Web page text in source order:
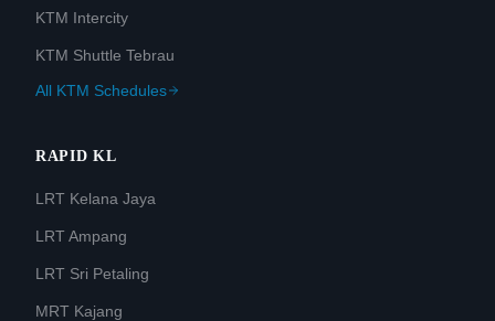
KTM Intercity
KTM Shuttle Tebrau
All KTM Schedules
RAPID KL
LRT Kelana Jaya
LRT Ampang
LRT Sri Petaling
MRT Kajang